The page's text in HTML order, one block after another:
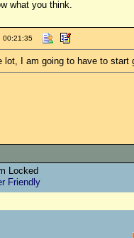
what you think.
00:21:35
lot, I am going to have to start
Locked
Friendly